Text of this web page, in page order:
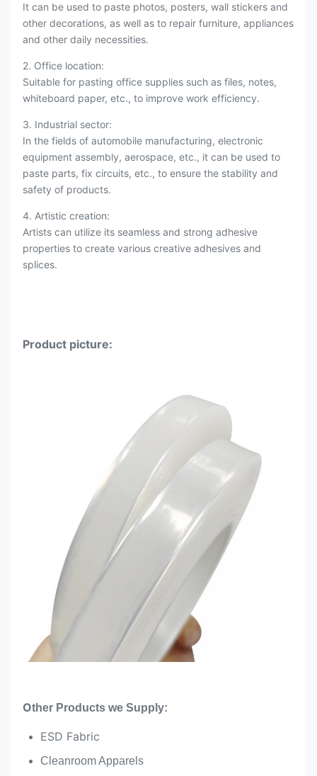
It can be used to paste photos, posters, wall stickers and
other decorations, as well as to repair furniture, appliances
and other daily necessities.
2. Office location:
Suitable for pasting office supplies such as files, notes,
whiteboard paper, etc., to improve work efficiency.
3. Industrial sector:
In the fields of automobile manufacturing, electronic
equipment assembly, aerospace, etc., it can be used to
paste parts, fix circuits, etc., to ensure the stability and
safety of products.
4. Artistic creation:
Artists can utilize its seamless and strong adhesive
properties to create various creative adhesives and
splices.
Product picture:
Other Products we Supply:
ESD Fabric
Cleanroom Apparels